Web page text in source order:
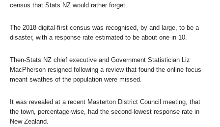
census that Stats NZ would rather forget.
The 2018 digital-first census was recognised, by and large, to be a
disaster, with a response rate estimated to be about one in 10.
Then-Stats NZ chief executive and Government Statistician Liz
MacPherson resigned following a review that found the online focus
meant swathes of the population were missed.
It was revealed at a recent Masterton District Council meeting, that
the town, percentage-wise, had the second-lowest response rate in
New Zealand.